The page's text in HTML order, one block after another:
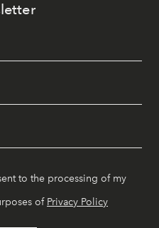
to the processing of my
of Privacy Policy